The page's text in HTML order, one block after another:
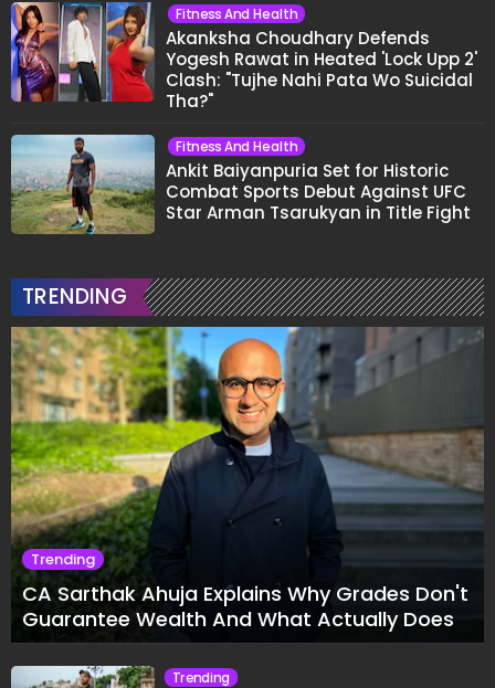
Fitness And Health
Akanksha Choudhary Defends
Yogesh Rawat in Heated 'Lock Upp 2'
Clash: "Tujhe Nahi Pata Wo Suicidal
Tha?"
Fitness And Health
Ankit Baiyanpuria Set for Historic
Combat Sports Debut Against UFC
Star Arman Tsarukyan in Title Fight
TRENDING
Trending
CA Sarthak Ahuja Explains Why Grades Don't
Guarantee Wealth And What Actually Does
Trending